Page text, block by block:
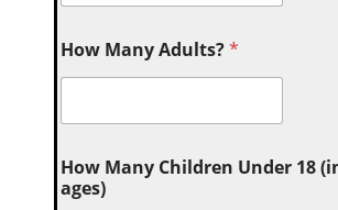
How Many Adults?*
How Many Children Under 18
ages)